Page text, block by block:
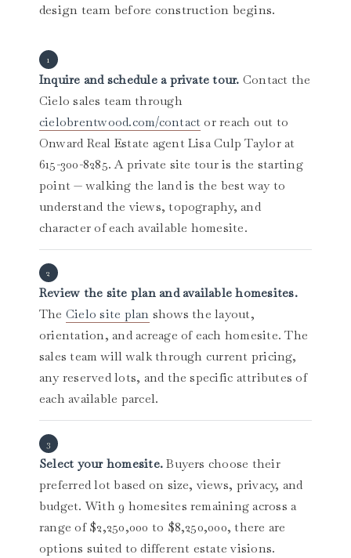
design team before construction begins.
Inquire and schedule a private tour. Contact the
Cielo sales team through
cielobrentwood.com/contact or reach out to
Onward Real Estate agent Lisa Culp Taylor at
615-300-8285. A private site tour is the starting
point — walking the land is the best way to
understand the views, topography, and
character of each available homesite.
Review the site plan and available homesites.
The Cielo site plan shows the layout,
orientation, and acreage of each homesite. The
sales team will walk through current pricing,
any reserved lots, and the specific attributes of
each available parcel.
Select your homesite. Buyers choose their
preferred lot based on size, views, privacy, and
budget. With 9 homesites remaining across a
range of $2,250,000 to $8,250,000, there are
options suited to different estate visions.